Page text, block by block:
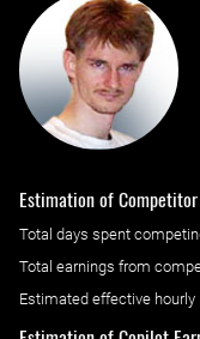
Estimation of
Total days spent
Total earnings from
Estimated effective hourly